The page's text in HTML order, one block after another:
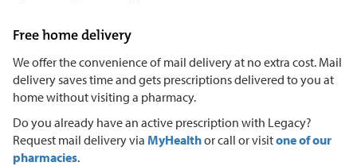
Free home delivery
We offer the convenience of mail delivery at no extra cost. Mail
delivery saves time and gets prescriptions delivered to you at
home without visiting a pharmacy.
Do you already have an active prescription with Legacy?
Request mail delivery via MyHealthor call or visitone of our
pharmacies.